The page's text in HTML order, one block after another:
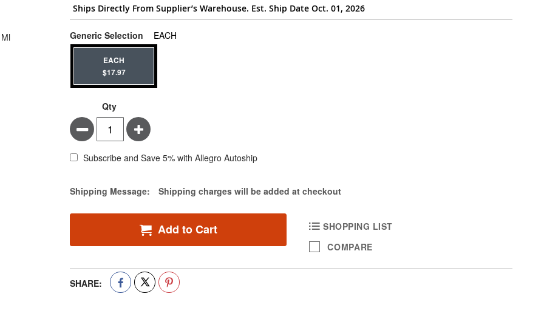
Ships Directly From Supplier’s Warehouse. Est. Ship Date Oct. 01, 2026
Generic Selection EACH
EACH
$17.97
Qty
Minus Plus
Subscribe and Save 5% with Allegro Autoship
Estimate Price
Shipping Message: Shipping charges will be added at checkout
Add to Cart
SHOPPING LIST
COMPARE
SHARE: